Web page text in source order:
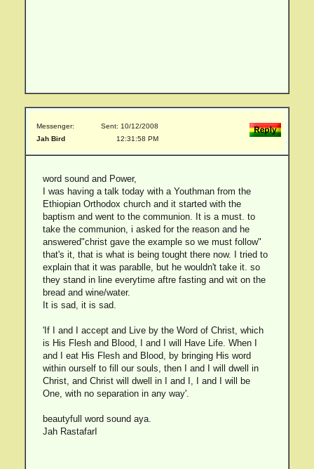
Messenger:
Jah Bird
Sent: 10/12/2008
12:31:58 PM
word sound and Power,
I was having a talk today with a Youthman from the
Ethiopian Orthodox church and it started with the
baptism and went to the communion. It is a must. to
take the communion, i asked for the reason and he
answered"christ gave the example so we must follow"
that's it, that is what is being tought there now. I tried to
explain that it was parablle, but he wouldn't take it. so
they stand in line everytime aftre fasting and wit on the
bread and wine/water.
It is sad, it is sad.
'If I and I accept and Live by the Word of Christ, which
is His Flesh and Blood, I and I will Have Life. When I
and I eat His Flesh and Blood, by bringing His word
within ourself to fill our souls, then I and I will dwell in
Christ, and Christ will dwell in I and I, I and I will be
One, with no separation in any way'.
beautyfull word sound aya.
Jah RastafarI